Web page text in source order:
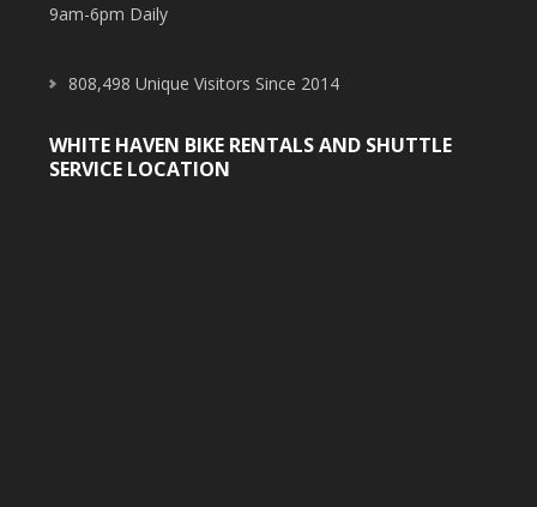
9am-6pm Daily
808,498 Unique Visitors Since 2014
WHITE HAVEN BIKE RENTALS AND SHUTTLE
SERVICE LOCATION